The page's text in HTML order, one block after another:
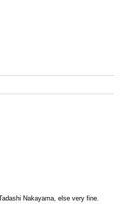
Nakayama, else very fine.